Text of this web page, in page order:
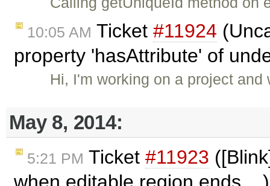
10:05 AM Ticket #11924
property 'hasAttribute' of
Hi, I'm working on a project
May 8, 2014:
5:21 PM Ticket #11923